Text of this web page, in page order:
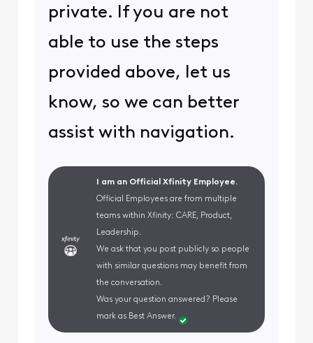
private. If you are not
able to use the steps
provided above, let us
know, so we can better
assist with navigation.
I am an Official Xfinity Employee.
Official Employees are from multiple
teams within Xfinity: CARE, Product,
Leadership.
We ask that you post publicly so people
with similar questions may benefit from
the conversation.
Was your question answered? Please
mark as Best Answer.